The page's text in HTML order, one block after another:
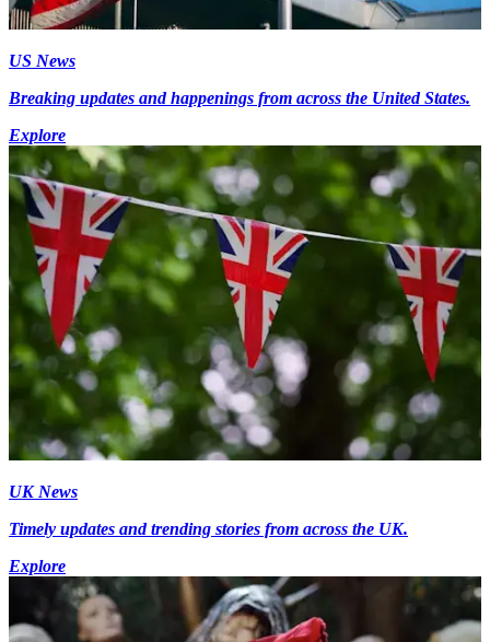
US News
Breaking updates and happenings from across the United States.
Explore
UK News
Timely updates and trending stories from across the UK.
Explore